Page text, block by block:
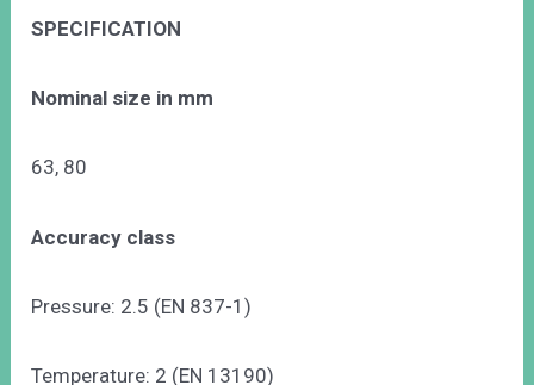
SPECIFICATION
Nominal size in mm
63, 80
Accuracy class
Pressure: 2.5 (EN 837-1)
Temperature: 2 (EN 13190)